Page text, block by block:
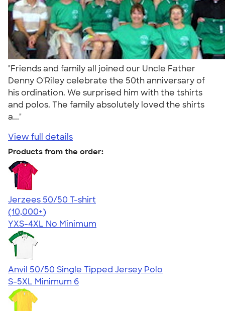
"Friends and family all joined our Uncle Father
Denny O'Riley celebrate the 50th anniversary of
his ordination. We surprised him with the tshirts
and polos. The family absolutely loved the shirts
a..."
View full details
Products from the order:
Jerzees 50/50 T-shirt
4.60
20596
(10,000+)
YXS-4XL No Minimum
Anvil 50/50 Single Tipped Jersey Polo
S-5XL Minimum 6